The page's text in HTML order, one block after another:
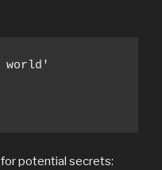
world'
potential secrets: